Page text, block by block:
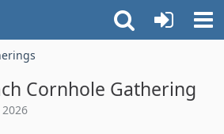
Cornhole Gathering